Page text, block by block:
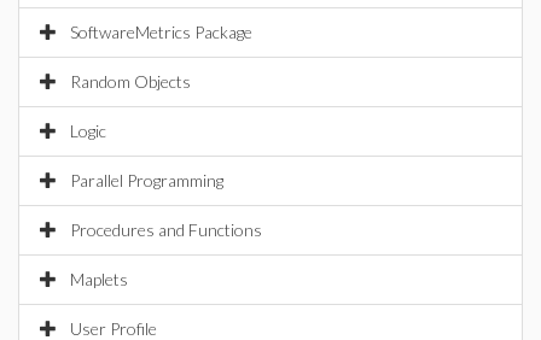
SoftwareMetrics Package
Random Objects
Logic
Parallel Programming
Procedures and Functions
Maplets
User Profile